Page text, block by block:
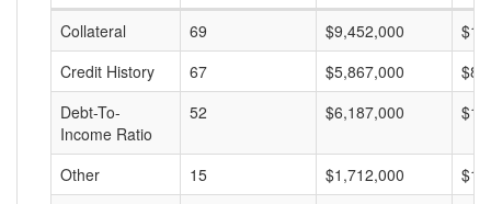
Collateral
69 $9,452,000
Credit History
67 $5,867,000
Debt-To-
Income Ratio
52 $6,187,000
Other 15 $1,712,000